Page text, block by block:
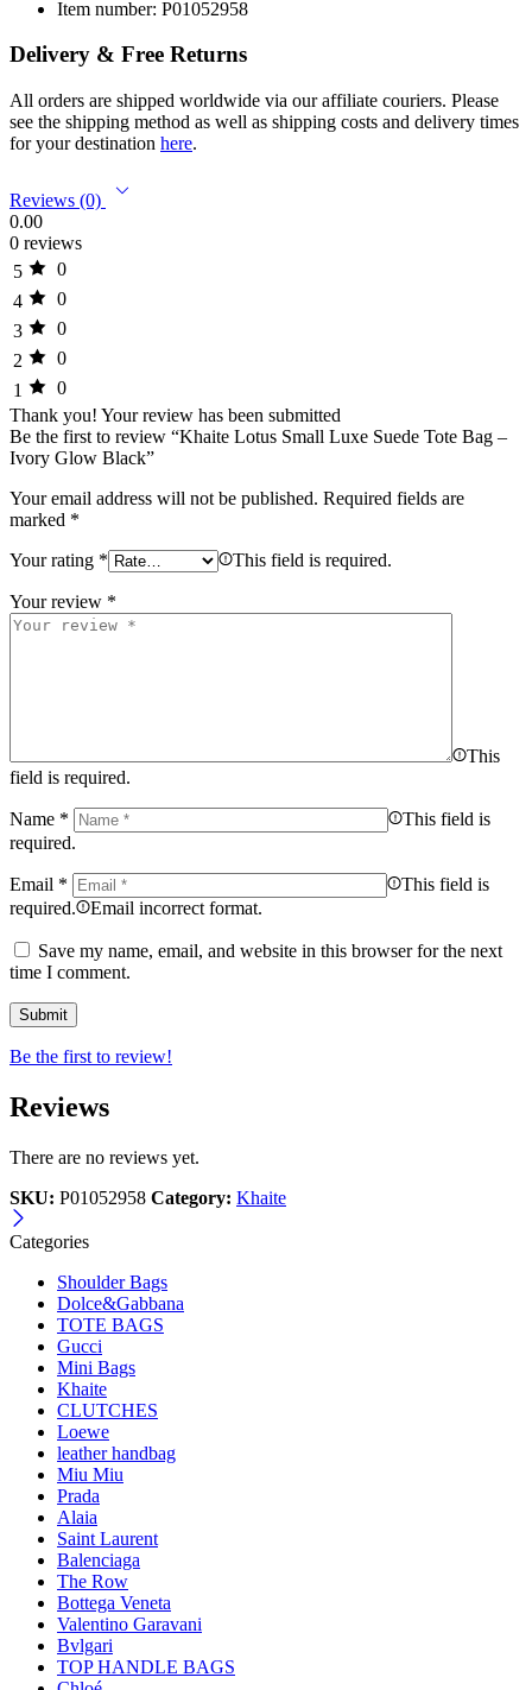
Item number: P01052958
Delivery & Free Returns
All orders are shipped worldwide via our affiliate couriers. Please
see the shipping method as well as shipping costs and delivery times
for your destination here.
Reviews (0)
0.00
0 reviews
5
0
4
0
3
0
2
0
1
0
Thank you! Your review has been submitted
Be the first to review “Khaite Lotus Small Luxe Suede Tote Bag –
Ivory Glow Black”
Your email address will not be published. Required fields are
marked *
Your rating * This field is required.
Your review *
This
field is required.
Name *
This field is
required.
Email *
This field is
required.
Email incorrect format.
Save my name, email, and website in this browser for the next
time I comment.
Be the first to review!
Reviews
There are no reviews yet.
SKU: P01052958 Category: Khaite
Categories
Shoulder Bags
Dolce&Gabbana
TOTE BAGS
Gucci
Mini Bags
Khaite
CLUTCHES
Loewe
leather handbag
Miu Miu
Prada
Alaia
Saint Laurent
Balenciaga
The Row
Bottega Veneta
Valentino Garavani
Bvlgari
TOP HANDLE BAGS